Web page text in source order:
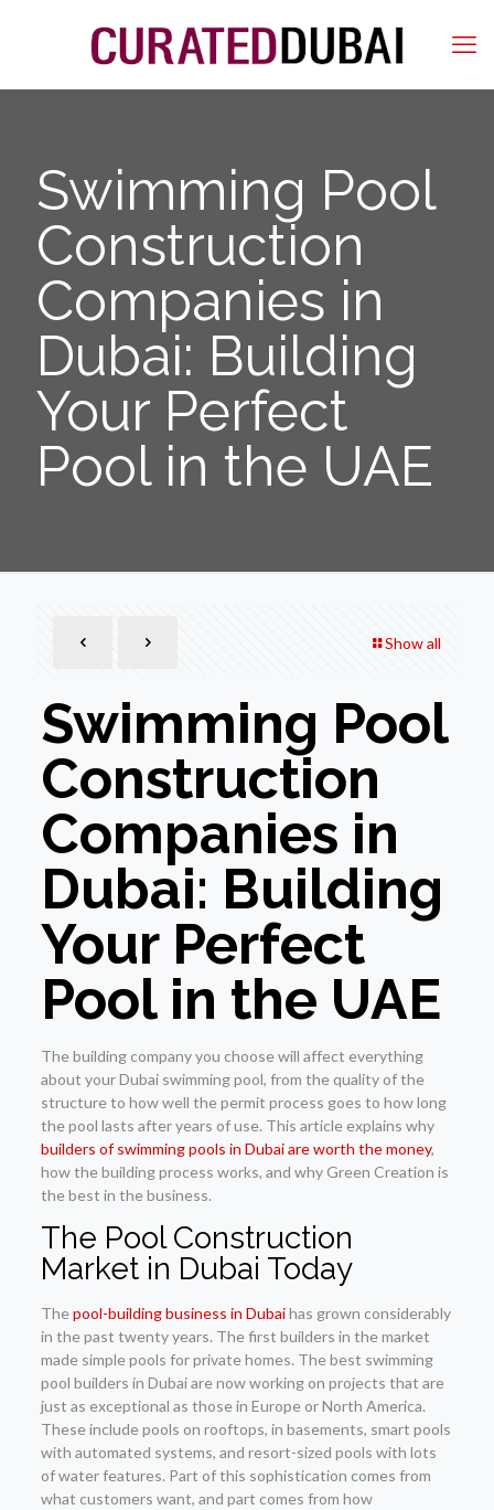
Swimming Pool
Construction
Companies in
Dubai: Building
Your Perfect
Pool in the UAE
Show all
Swimming Pool
Construction
Companies in
Dubai: Building
Your Perfect
Pool in the UAE
The building company you choose will affect everything
about your Dubai swimming pool, from the quality of the
structure to how well the permit process goes to how long
the pool lasts after years of use. This article explains why
builders of swimming pools in Dubai are worth the money,
how the building process works, and why Green Creation is
the best in the business.
The Pool Construction
Market in Dubai Today
Thepool-building business in Dubaihas grown considerably
in the past twenty years. The first builders in the market
made simple pools for private homes. The best swimming
pool builders in Dubai are now working on projects that are
just as exceptional as those in Europe or North America.
These include pools on rooftops, in basements, smart pools
with automated systems, and resort-sized pools with lots
of water features. Part of this sophistication comes from
what customers want, and part comes from how